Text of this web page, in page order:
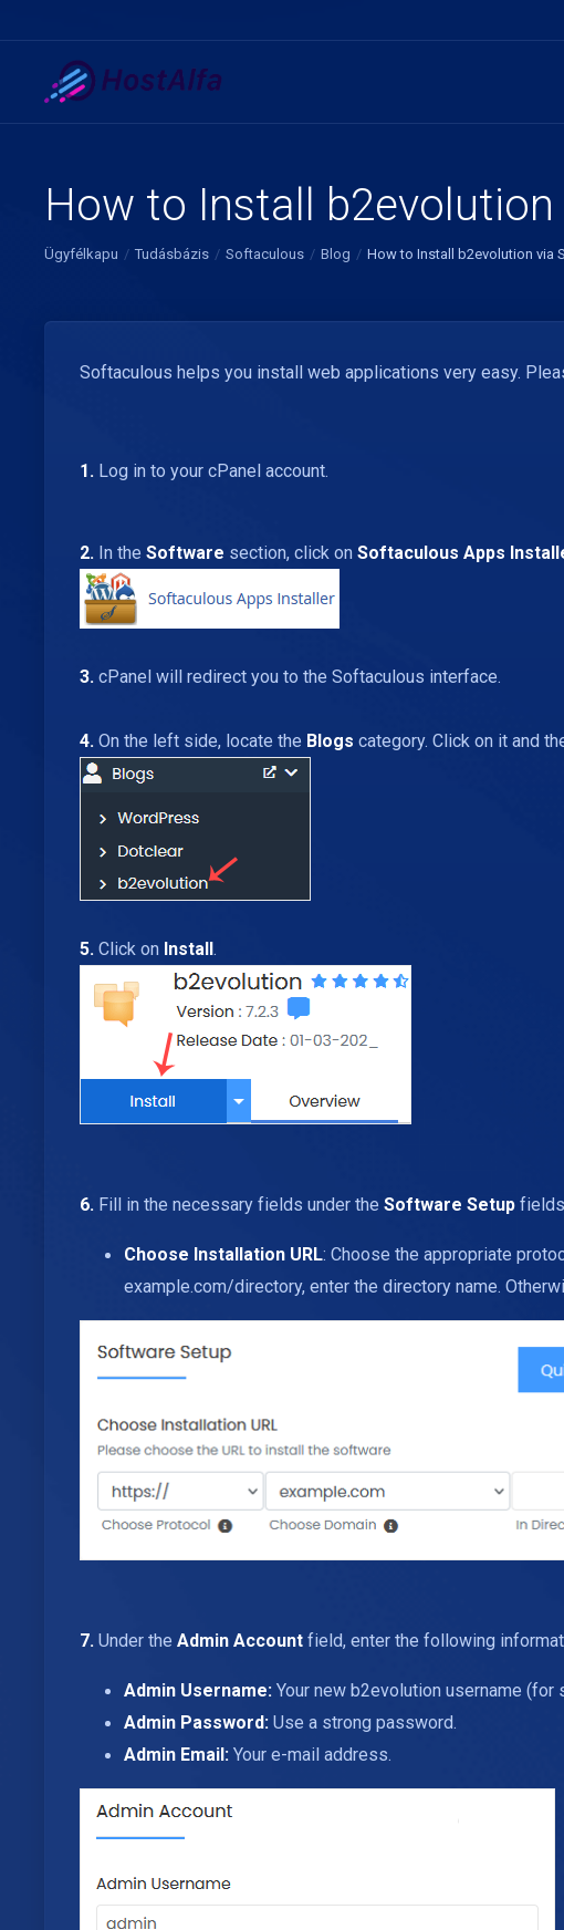
How to Install
Ügyfélkapu Tudásbázis Softaculous Blog How to Install b2evolution via
Softaculous helps you install web applications very easy.
1. Log in to your cPanel account.
2. In the Software section, click on Softaculous Apps
3. cPanel will redirect you to the Softaculous interface.
4. On the left side, locate the Blogs category. Click on it and
5. Click on Install.
6. Fill in the necessary fields under the Software Setup
Choose Installation URL: Choose the appropriate
example.com/directory, enter the directory name.
7. Under the Admin Account field, enter the following
Admin Username: Your new b2evolution username
Admin Password: Use a strong password.
Admin Email: Your e-mail address.